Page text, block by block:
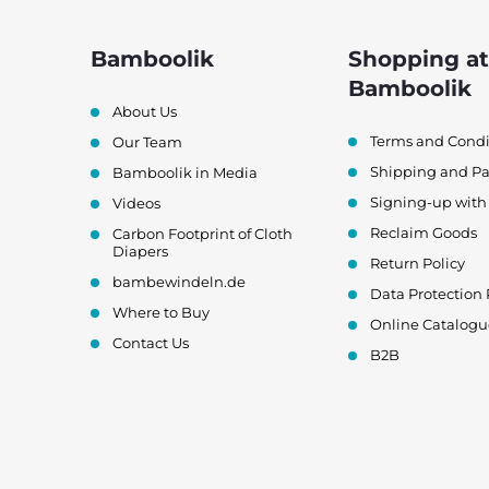
Bamboolik
About Us
Our Team
Bamboolik in Media
Videos
Carbon Footprint of Cloth
Diapers
bambewindeln.de
Where to Buy
Contact Us
Shopping at
Bamboolik
Terms and
Shipping and
Signing-up
Reclaim Goods
Return Policy
Data Protection
Online
B2B